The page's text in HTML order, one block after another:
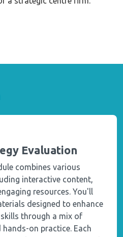
Evaluation
combines various
interactive content,
resources. You'll
designed to enhance
through a mix of
on practice. Each